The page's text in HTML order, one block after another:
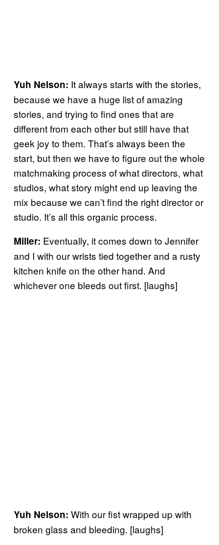
Yuh Nelson: It always starts with the stories,
because we have a huge list of amazing
stories, and trying to find ones that are
different from each other but still have that
geek joy to them. That’s always been the
start, but then we have to figure out the whole
matchmaking process of what directors, what
studios, what story might end up leaving the
mix because we can’t find the right director or
studio. It’s all this organic process.
Miller: Eventually, it comes down to Jennifer
and I with our wrists tied together and a rusty
kitchen knife on the other hand. And
whichever one bleeds out first. [laughs]
Yuh Nelson: With our fist wrapped up with
broken glass and bleeding. [laughs]